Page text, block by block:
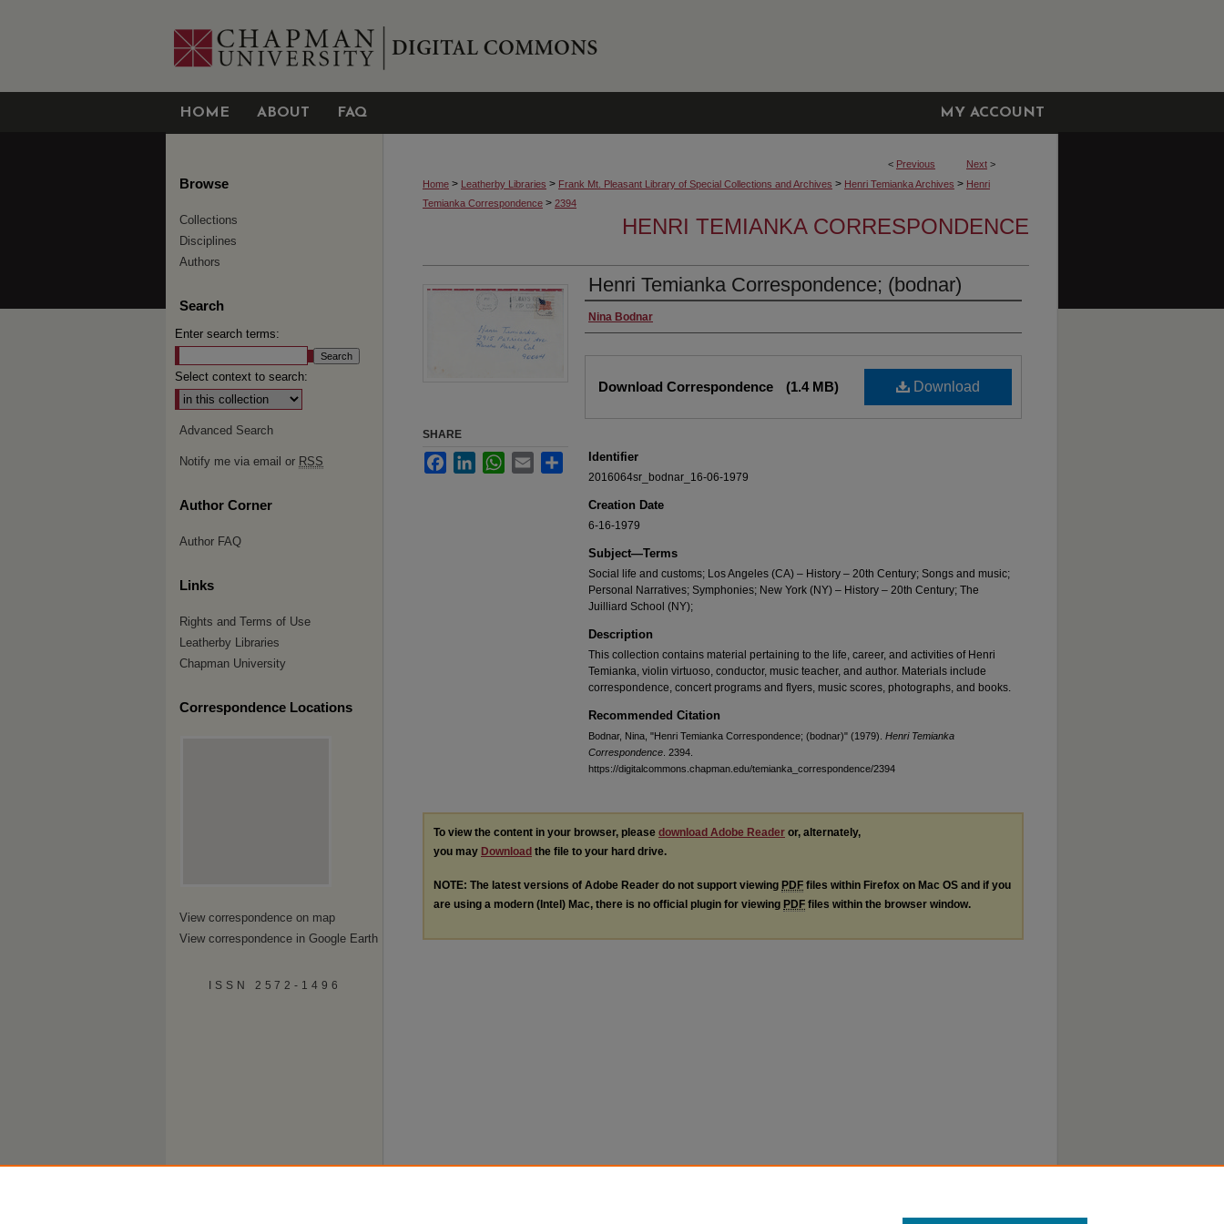
HOME ABOUT FAQ MY ACCOUNT
< Previous Next >
Home > Leatherby Libraries > Frank Mt. Pleasant Library of Special Collections and Archives > Henri Temianka Archives > Henri
Temianka Correspondence > 2394
HENRI TEMIANKA CORRESPONDENCE
Henri Temianka Correspondence; (bodnar)
Creator
Nina Bodnar
Download
Download Correspondence (1.4 MB)
Identifier
2016064sr_bodnar_16-06-1979
Creation Date
6-16-1979
Subject—Terms
Social life and customs; Los Angeles (CA) – History – 20th Century; Songs and music;
Personal Narratives; Symphonies; New York (NY) – History – 20th Century; The
Juilliard School (NY);
Description
This collection contains material pertaining to the life, career, and activities of Henri
Temianka, violin virtuoso, conductor, music teacher, and author. Materials include
correspondence, concert programs and flyers, music scores, photographs, and books.
Recommended Citation
Bodnar, Nina, "Henri Temianka Correspondence; (bodnar)" (1979). Henri Temianka
Correspondence . 2394.
https://digitalcommons.chapman.edu/temianka_correspondence/2394
SHARE
FacebookLinkedInWhatsApp
Email Share
To view the content in your browser, please download Adobe Reader or, alternately,
you may Download the file to your hard drive.
NOTE: The latest versions of Adobe Reader do not support viewing PDF files within Firefox on Mac OS and if you
are using a modern (Intel) Mac, there is no official plugin for viewing PDF files within the browser window.
Browse
Collections
Disciplines
Authors
Search
Enter search terms:
Select context to search:
Advanced Search
Notify me via email or RSS
Author Corner
Author FAQ
Links
Rights and Terms of Use
Leatherby Libraries
Chapman University
Correspondence Locations
View correspondence on map
View correspondence in Google Earth
ISSN 2572-1496